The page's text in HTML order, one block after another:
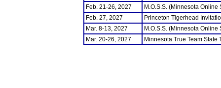
Feb. 21-26, 2027
M.O.S.S. (Minnesota
Feb. 27, 2027
Princeton Tigerhead
Mar. 8-13, 2027
M.O.S.S. (Minnesota
Mar. 20-26, 2027
Minnesota True Team State